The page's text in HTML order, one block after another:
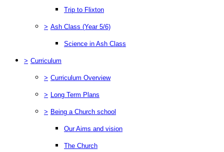
Trip to Flixton
> Ash Class (Year 5/6)
Science in Ash Class
> Curriculum
> Curriculum Overview
> Long Term Plans
> Being a Church school
Our Aims and vision
The Church